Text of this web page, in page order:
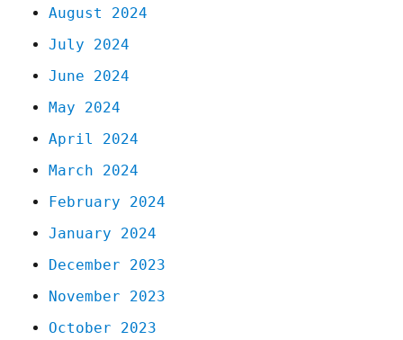
August 2024
July 2024
June 2024
May 2024
April 2024
March 2024
February 2024
January 2024
December 2023
November 2023
October 2023